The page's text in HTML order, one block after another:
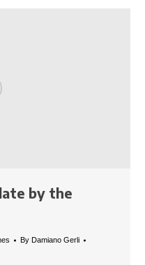
by the
By Damiano Gerli